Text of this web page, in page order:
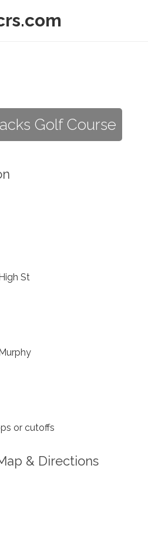
Golf Course
St
or cutoffs
& Directions